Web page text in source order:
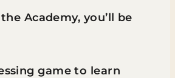
Academy, you’ll be
game to learn